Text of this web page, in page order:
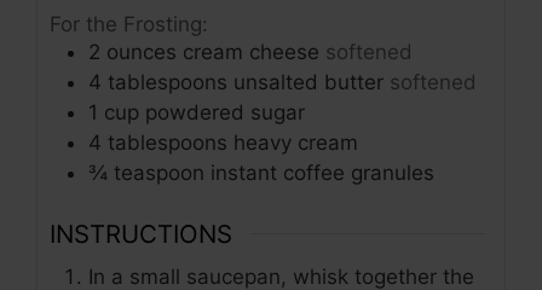
For the Frosting:
2 ounces cream cheese softened
4 tablespoons unsalted butter softened
1 cup powdered sugar
4 tablespoons heavy cream
¾ teaspoon instant coffee granules
INSTRUCTIONS
In a small saucepan, whisk together the